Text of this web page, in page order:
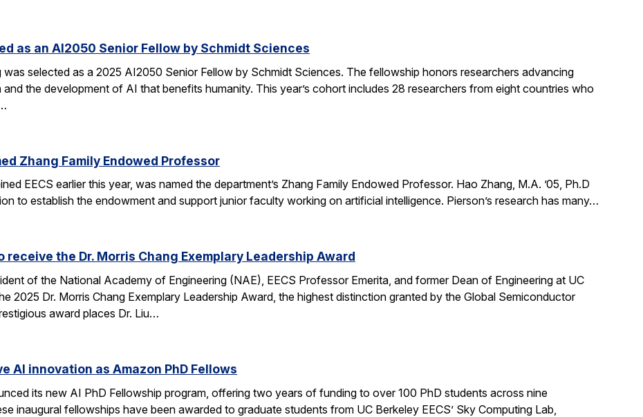
as an AI2050 Senior Fellow by Schmidt Sciences
selected as a 2025 AI2050 Senior Fellow by Schmidt Sciences. The fellowship honors researchers advancing
the development of AI that benefits humanity. This year’s cohort includes 28 researchers from eight countries who
Zhang Family Endowed Professor
EECS earlier this year, was named the department’s Zhang Family Endowed Professor. Hao Zhang, M.A. ’05, Ph.D
to establish the endowment and support junior faculty working on artificial intelligence. Pierson’s research has many…
receive the Dr. Morris Chang Exemplary Leadership Award
of the National Academy of Engineering (NAE), EECS Professor Emerita, and former Dean of Engineering at UC
2025 Dr. Morris Chang Exemplary Leadership Award, the highest distinction granted by the Global Semiconductor
award places Dr. Liu…
AI innovation as Amazon PhD Fellows
its new AI PhD Fellowship program, offering two years of funding to over 100 PhD students across nine
inaugural fellowships have been awarded to graduate students from UC Berkeley EECS’ Sky Computing Lab,